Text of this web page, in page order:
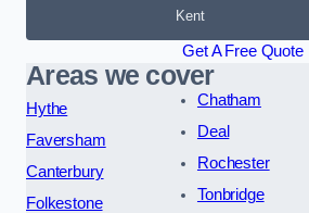
Kent
Get A Free Quote
Areas we cover
Hythe
Faversham
Canterbury
Folkestone
Chatham
Deal
Rochester
Tonbridge